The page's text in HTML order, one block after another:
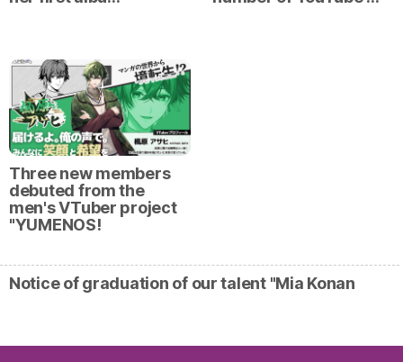
Three new members
debuted from the
men's VTuber project
"YUMENOS!
Notice of graduation of our talent "Mia Konan